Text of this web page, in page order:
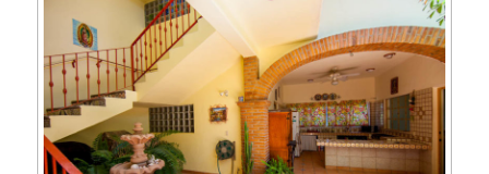
oceanfront
oceanview
properties
the
Pacific
Ocean
of
Mexico.